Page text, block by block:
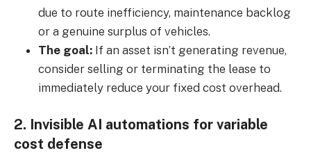
due to route inefficiency, maintenance backlog
or a genuine surplus of vehicles.
The goal: If an asset isn’t generating revenue,
consider selling or terminating the lease to
immediately reduce your fixed cost overhead.
2. Invisible AI automations for variable
cost defense